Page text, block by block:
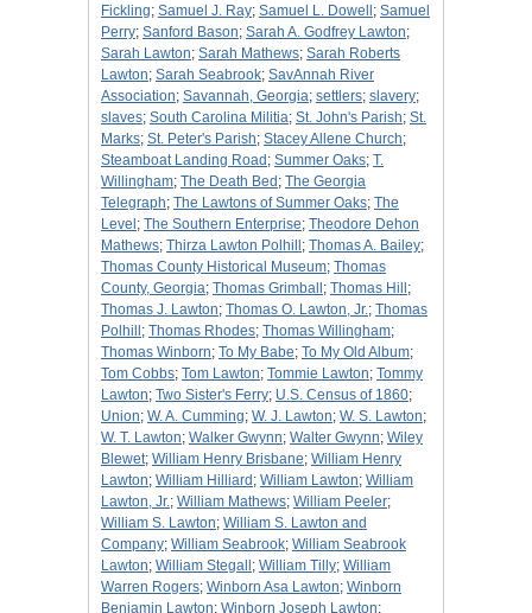
Fickling; Samuel J. Ray; Samuel L. Dowell ; Samuel
Perry; Sanford Bason; Sarah A. Godfrey Lawton;
Sarah Lawton; Sarah Mathews; Sarah Roberts
Lawton; Sarah Seabrook; SavAnnah River
Association; Savannah, Georgia; settlers; slavery;
slaves; South Carolina Militia; St. John's Parish; St.
Marks; St. Peter's Parish; Stacey Allene Church;
Steamboat Landing Road ; Summer Oaks; T.
Willingham; The Death Bed ; The Georgia
Telegraph; The Lawtons of Summer Oaks; The
Level ; The Southern Enterprise; Theodore Dehon
Mathews; Thirza Lawton Polhill ; Thomas A. Bailey;
Thomas County Historical Museum; Thomas
County, Georgia; Thomas Grimball ; Thomas Hill ;
Thomas J. Lawton; Thomas O. Lawton, Jr.; Thomas
Polhill ; Thomas Rhodes; Thomas Willingham;
Thomas Winborn; To My Babe; To My Old Album;
Tom Cobbs; Tom Lawton; Tommie Lawton; Tommy
Lawton; Two Sister's Ferry; U.S. Census of 1860;
Union; W. A. Cumming; W. J. Lawton; W. S. Lawton;
W. T. Lawton; Walker Gwynn; Walter Gwynn; Wiley
Blewet; William Henry Brisbane; William Henry
Lawton; William Hilliard ; William Lawton; William
Lawton, Jr.; William Mathews; William Peeler;
William S. Lawton; William S. Lawton and
Company; William Seabrook; William Seabrook
Lawton; William Stegall ; William Tilly; William
Warren Rogers; Winborn Asa Lawton; Winborn
Benjamin Lawton; Winborn Joseph Lawton;